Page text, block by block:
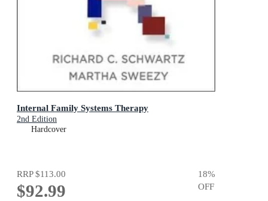
Internal Family Systems Therapy
2nd Edition
Hardcover
RRP$113.00
$92.99
18%
OFF